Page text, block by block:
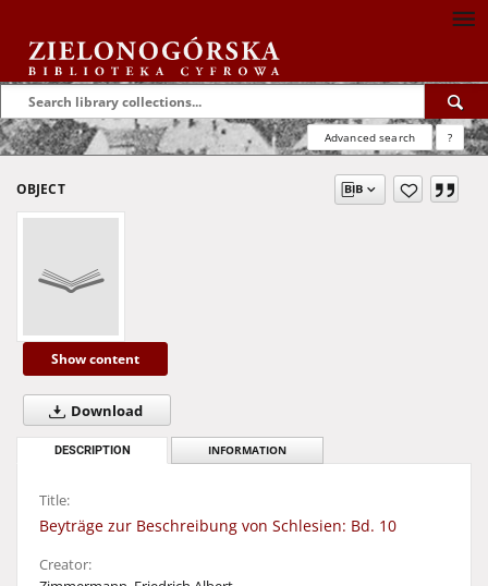
Advanced search ?
OBJECT
Show content
Download
DESCRIPTION INFORMATION
Title:
Beyträge zur Beschreibung von Schlesien: Bd. 10
Creator: